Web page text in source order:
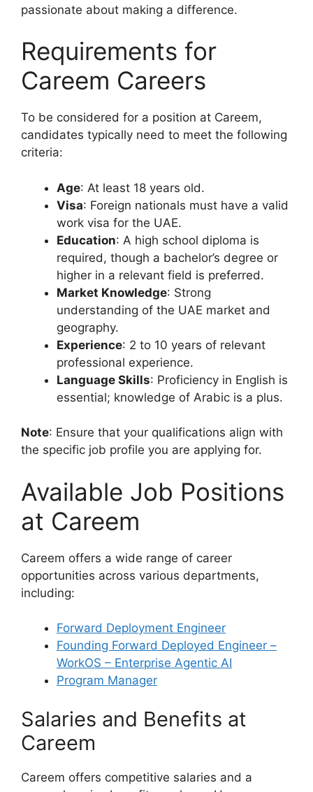
passionate about making a difference.
Requirements for
Careem Careers
To be considered for a position at Careem,
candidates typically need to meet the following
criteria:
Age: At least 18 years old.
Visa: Foreign nationals must have a valid
work visa for the UAE.
Education: A high school diploma is
required, though a bachelor’s degree or
higher in a relevant field is preferred.
Market Knowledge: Strong
understanding of the UAE market and
geography.
Experience: 2 to 10 years of relevant
professional experience.
Language Skills: Proficiency in English is
essential; knowledge of Arabic is a plus.
Note: Ensure that your qualifications align with
the specific job profile you are applying for.
Available Job Positions
at Careem
Careem offers a wide range of career
opportunities across various departments,
including:
Forward Deployment Engineer
Founding Forward Deployed Engineer –
WorkOS – Enterprise Agentic AI
Program Manager
Salaries and Benefits at
Careem
Careem offers competitive salaries and a